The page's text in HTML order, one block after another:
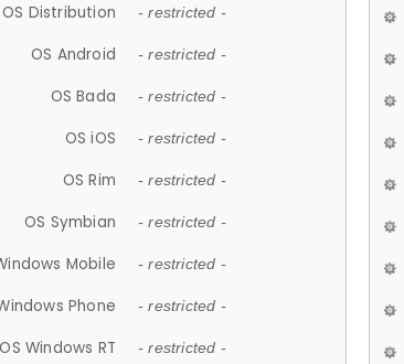
OS Distribution - restricted -
OS Android - restricted -
OS Bada - restricted -
OS iOS - restricted -
OS Rim - restricted -
OS Symbian - restricted -
Mobile - restricted -
Phone - restricted -
OS Windows RT - restricted -